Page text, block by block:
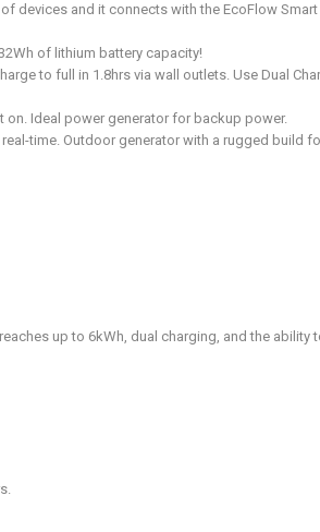
devices and it connects with the EcoFlow
of lithium battery capacity!
to full in 1.8hrs via wall outlets. Use Dual
on. Ideal power generator for backup power.
time. Outdoor generator with a rugged build
up to 6kWh, dual charging, and the ability